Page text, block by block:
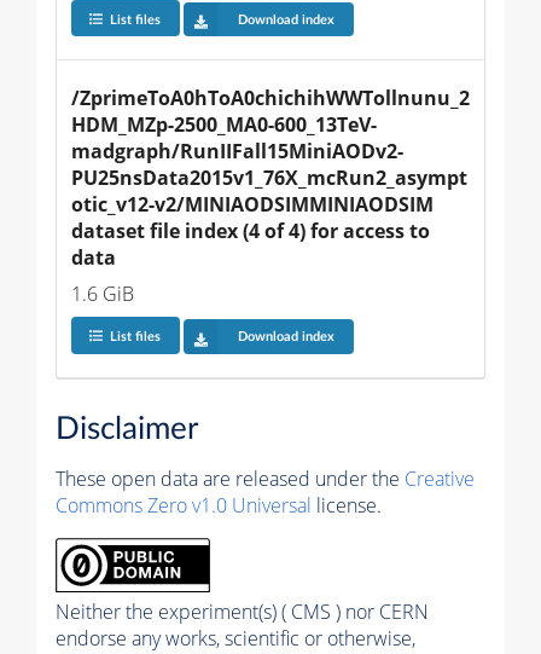
List files Download index
/ZprimeToA0hToA0chichihWWTollnunu_2
HDM_MZp-2500_MA0-600_13TeV-
madgraph/RunIIFall15MiniAODv2-
PU25nsData2015v1_76X_mcRun2_asympt
otic_v12-v2/MINIAODSIMMINIAODSIM
dataset file index (4 of 4) for access to
data
1.6 GiB
List files Download index
Disclaimer
These open data are released under the Creative
Commons Zero v1.0 Universal license.
Neither the experiment(s) ( CMS ) nor CERN
endorse any works, scientific or otherwise,